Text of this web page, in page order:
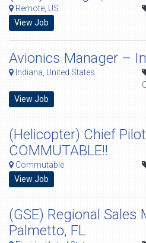
Remote, US
View Job
Avionics Manager –
Indiana, United States
View Job
(Helicopter) Chief
COMMUTABLE!!
Commutable
View Job
(GSE) Regional Sales
Palmetto, FL